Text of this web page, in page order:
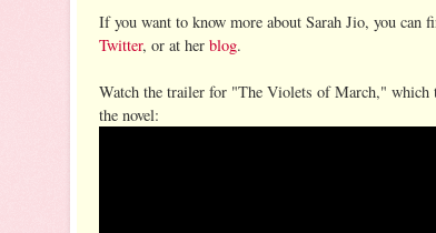
If you want to know more about Sarah Jio, you can
Twitter, or at her blog.
Watch the trailer for "The Violets of March," which
the novel: